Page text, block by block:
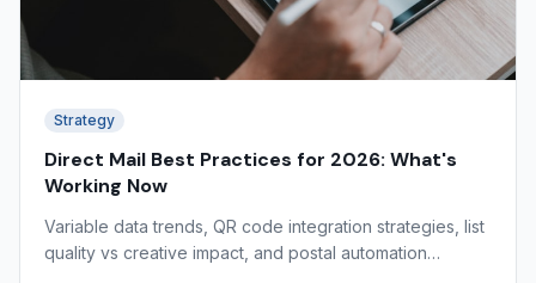
Strategy
Direct Mail Best Practices for 2026: What's
Working Now
Variable data trends, QR code integration strategies, list
quality vs creative impact, and postal automation